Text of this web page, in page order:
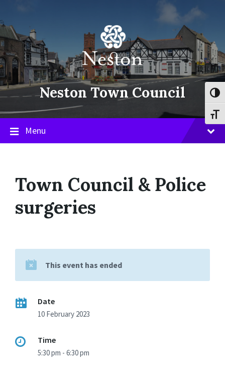
content
main
navigation
footer
Neston Town Council
Menu
Town Council & Police
surgeries
This event has ended
Date
10 February 2023
Time
5:30 pm - 6:30 pm